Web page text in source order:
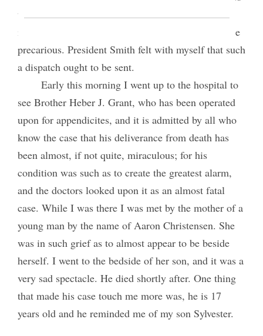
that require to be signed by President Woodruff
immediately, as President Woodruff’s health is quite
precarious. President Smith felt with myself that such
a dispatch ought to be sent.
Early this morning I went up to the hospital to
see Brother Heber J. Grant, who has been operated
upon for appendicites, and it is admitted by all who
know the case that his deliverance from death has
been almost, if not quite, miraculous; for his
condition was such as to create the greatest alarm,
and the doctors looked upon it as an almost fatal
case. While I was there I was met by the mother of a
young man by the name of Aaron Christensen. She
was in such grief as to almost appear to be beside
herself. I went to the bedside of her son, and it was a
very sad spectacle. He died shortly after. One thing
that made his case touch me more was, he is 17
years old and he reminded me of my son Sylvester.